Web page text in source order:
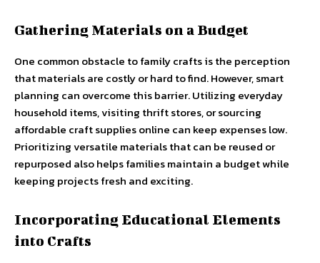
Gathering Materials on a Budget
One common obstacle to family crafts is the perception
that materials are costly or hard to find. However, smart
planning can overcome this barrier. Utilizing everyday
household items, visiting thrift stores, or sourcing
affordable craft supplies online can keep expenses low.
Prioritizing versatile materials that can be reused or
repurposed also helps families maintain a budget while
keeping projects fresh and exciting.
Incorporating Educational Elements
into Crafts